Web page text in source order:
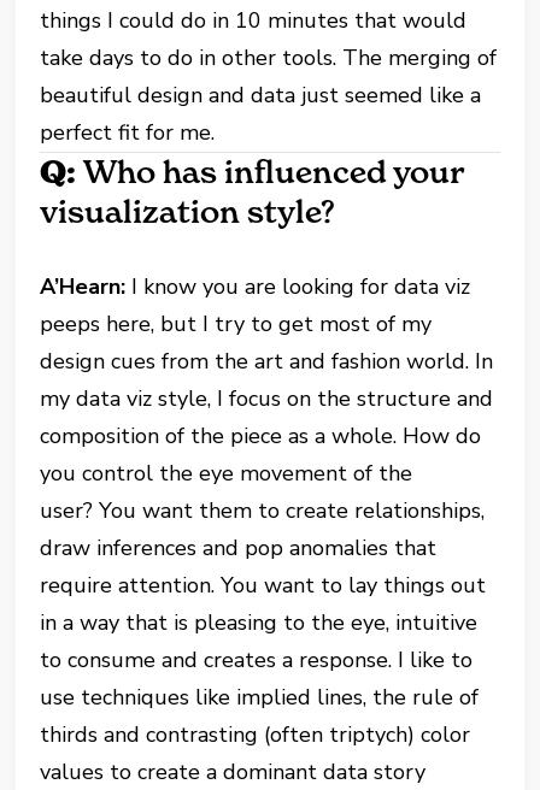
things I could do in 10 minutes that would
take days to do in other tools. The merging of
beautiful design and data just seemed like a
perfect fit for me.
Q:Who has influenced your
visualization style?
A’Hearn: I know you are looking for data viz
peeps here, but I try to get most of my
design cues from the art and fashion world. In
my data viz style, I focus on the structure and
composition of the piece as a whole. How do
you control the eye movement of the
user? You want them to create relationships,
draw inferences and pop anomalies that
require attention. You want to lay things out
in a way that is pleasing to the eye, intuitive
to consume and creates a response. I like to
use techniques like implied lines, the rule of
thirds and contrasting (often triptych) color
values to create a dominant data story